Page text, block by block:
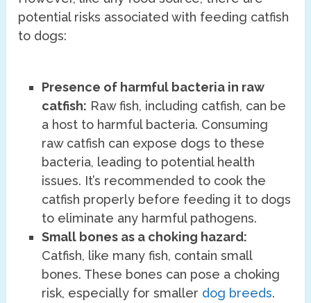
potential risks associated with feeding catfish
to dogs:
Presence of harmful bacteria in raw
catfish: Raw fish, including catfish, can be
a host to harmful bacteria. Consuming
raw catfish can expose dogs to these
bacteria, leading to potential health
issues. It’s recommended to cook the
catfish properly before feeding it to dogs
to eliminate any harmful pathogens.
Small bones as a choking hazard:
Catfish, like many fish, contain small
bones. These bones can pose a choking
risk, especially for smaller dog breeds.